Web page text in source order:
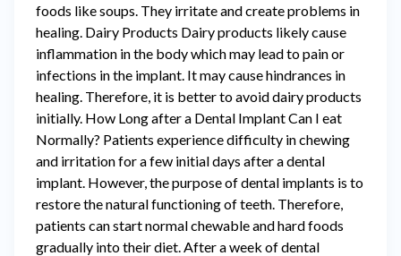
foods like soups. They irritate and create problems in
healing. Dairy Products Dairy products likely cause
inflammation in the body which may lead to pain or
infections in the implant. It may cause hindrances in
healing. Therefore, it is better to avoid dairy products
initially. How Long after a Dental Implant Can I eat
Normally? Patients experience difficulty in chewing
and irritation for a few initial days after a dental
implant. However, the purpose of dental implants is to
restore the natural functioning of teeth. Therefore,
patients can start normal chewable and hard foods
gradually into their diet. After a week of dental